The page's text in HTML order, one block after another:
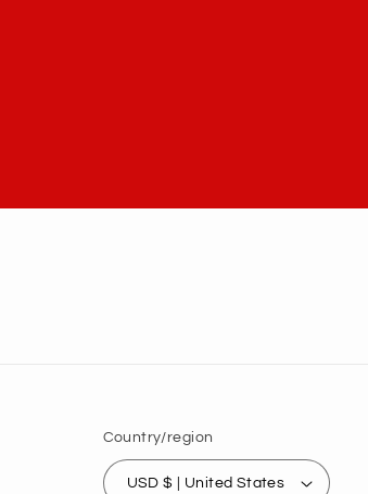
Country/region
USD $ | United States